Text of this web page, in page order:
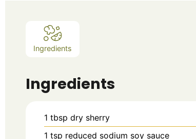
Ingredients
Ingredients
1 tbsp dry sherry
1 tsp reduced sodium soy sauce